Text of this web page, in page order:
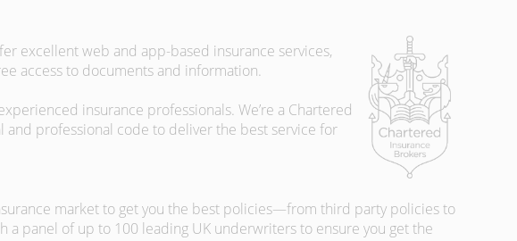
excellent web and app-based insurance services,
access to documents and information.
insurance professionals. We’re a Chartered
and professional code to deliver the best service for
market to get you the best policies­—from third party policies to
a panel of up to 100 leading UK underwriters to ensure you get the